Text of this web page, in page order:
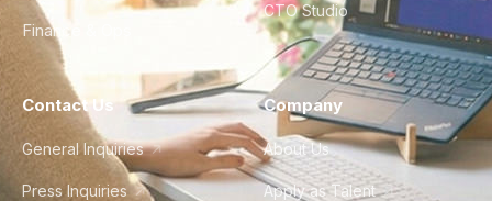
Finance & Ops
CTO Studio
Contact Us
General Inquiries
Press Inquiries
Company
About Us
Apply as Talent